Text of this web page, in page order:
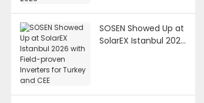
SOSEN Showed Up at
SolarEX Istanbul 2026